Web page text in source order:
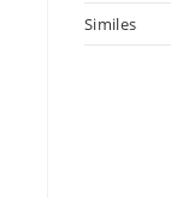
Similes